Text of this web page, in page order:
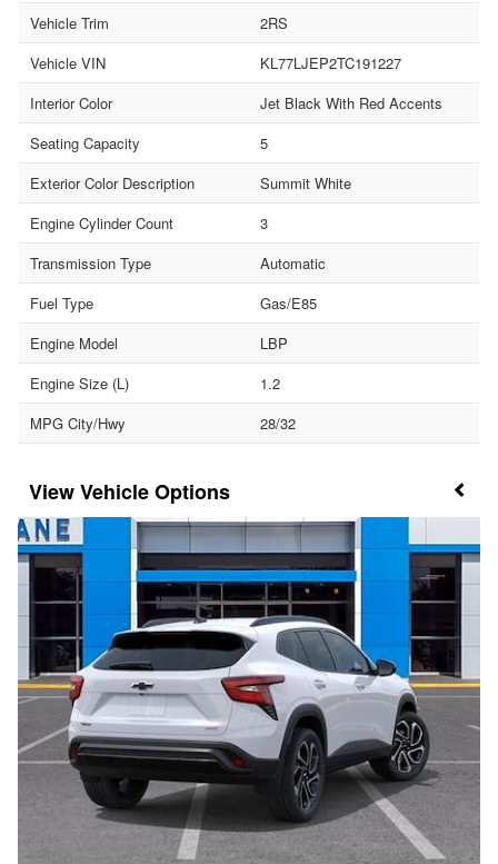
Vehicle Trim
2RS
Vehicle VIN
KL77LJEP2TC191227
Interior Color
Jet Black With Red Accents
Seating Capacity
5
Exterior Color Description
Summit White
Engine Cylinder Count
3
Transmission Type
Automatic
Fuel Type
Gas/E85
Engine Model
LBP
Engine Size (L)
1.2
MPG City/Hwy
28/32
Vehicle Options